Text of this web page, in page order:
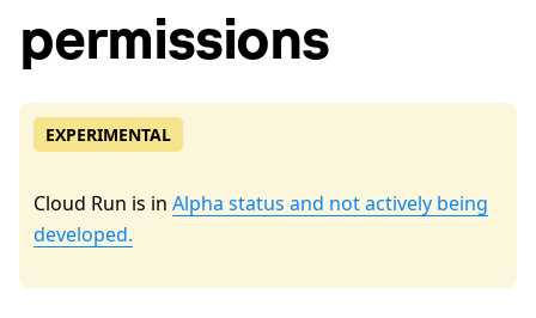
permissions
EXPERIMENTAL
Cloud Run is in Alpha status and not actively being
developed.